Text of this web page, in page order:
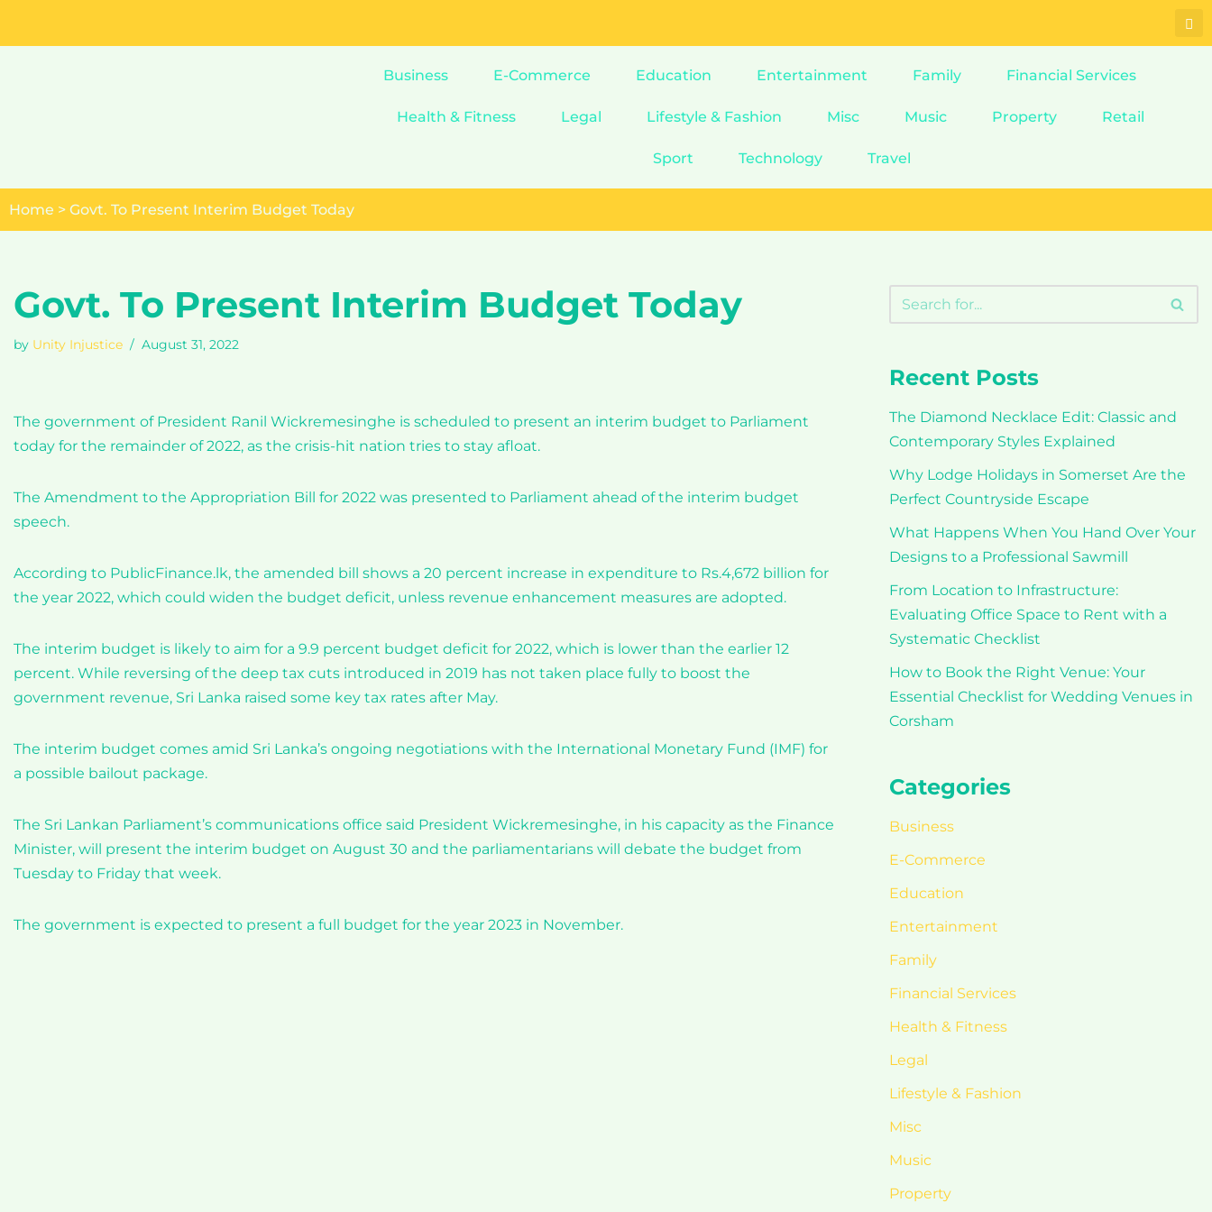
Skip
Business E-Commerce Education Entertainment Family Financial Services
Health & Fitness Legal Lifestyle & Fashion Misc Music Property Retail
Sport Technology Travel
Home > Govt. To Present Interim Budget Today
Govt. To Present Interim Budget Today
by Unity Injustice August 31, 2022
The government of President Ranil Wickremesinghe is scheduled to present an interim budget to Parliament
today for the remainder of 2022, as the crisis-hit nation tries to stay afloat.
The Amendment to the Appropriation Bill for 2022 was presented to Parliament ahead of the interim budget
speech.
According to PublicFinance.lk, the amended bill shows a 20 percent increase in expenditure to Rs.4,672 billion for
the year 2022, which could widen the budget deficit, unless revenue enhancement measures are adopted.
The interim budget is likely to aim for a 9.9 percent budget deficit for 2022, which is lower than the earlier 12
percent. While reversing of the deep tax cuts introduced in 2019 has not taken place fully to boost the
government revenue, Sri Lanka raised some key tax rates after May.
The interim budget comes amid Sri Lanka’s ongoing negotiations with the International Monetary Fund (IMF) for
a possible bailout package.
The Sri Lankan Parliament’s communications office said President Wickremesinghe, in his capacity as the Finance
Minister, will present the interim budget on August 30 and the parliamentarians will debate the budget from
Tuesday to Friday that week.
The government is expected to present a full budget for the year 2023 in November.
Recent Posts
The Diamond Necklace Edit: Classic and
Contemporary Styles Explained
Why Lodge Holidays in Somerset Are the
Perfect Countryside Escape
What Happens When You Hand Over Your
Designs to a Professional Sawmill
From Location to Infrastructure:
Evaluating Office Space to Rent with a
Systematic Checklist
How to Book the Right Venue: Your
Essential Checklist for Wedding Venues in
Corsham
Categories
Business
E-Commerce
Education
Entertainment
Family
Financial Services
Health & Fitness
Legal
Lifestyle & Fashion
Misc
Music
Property